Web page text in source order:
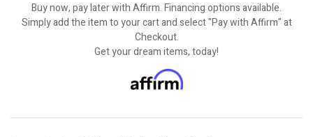
Buy now, pay later with Affirm. Financing options available.
Simply add the item to your cart and select "Pay with Affirm" at
Checkout.
Get your dream items, today!